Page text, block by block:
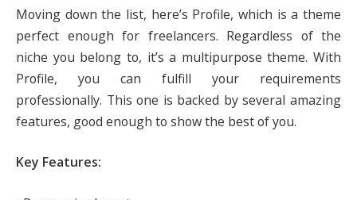
Moving down the list, here’s Profile, which is a theme
perfect enough for freelancers. Regardless of the
niche you belong to, it’s a multipurpose theme. With
Profile, you can fulfill your requirements
professionally. This one is backed by several amazing
features, good enough to show the best of you.
Key Features: